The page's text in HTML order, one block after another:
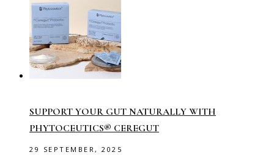
SUPPORT YOUR GUT NATURALLY WITH
PHYTOCEUTICS® CEREGUT
29 SEPTEMBER, 2025